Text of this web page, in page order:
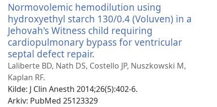
Normovolemic hemodilution using
hydroxyethyl starch 130/0.4 (Voluven) in a
Jehovah's Witness child requiring
cardiopulmonary bypass for ventricular
septal defect repair.
nytt
Laliberte BD, Nath DS, Costello JP, Nuszkowski M,
Kaplan RF.
Kilde‎: J Clin Anesth 2014;26(5):402-6.
Arkiv‎: PubMed 25123329